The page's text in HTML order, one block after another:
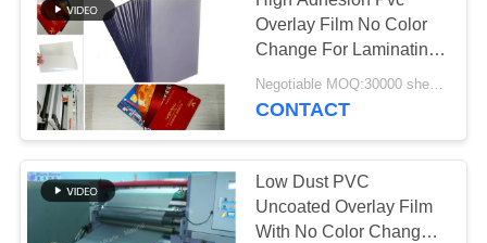
VIDEOS
ABOUT
US
FACTORY
PVC Card Material
70
Overlay Film No Color
Change For Laminating
Smard Card
Negotiable MOQ:30000 sheets or 2 tons
CONTACT
Low Dust PVC
Uncoated Overlay Film
With No Color Change